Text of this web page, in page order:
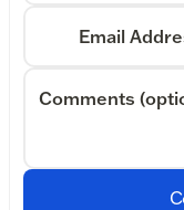
Email
Comments